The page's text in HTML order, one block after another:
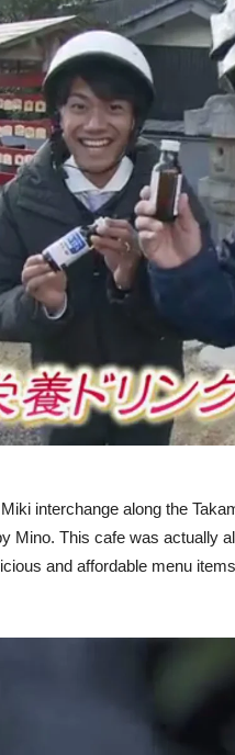
interchange along the
Mino. This cafe was actually
and affordable menu